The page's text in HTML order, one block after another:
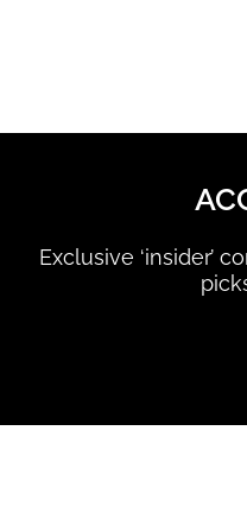
Exclusive ‘insider’